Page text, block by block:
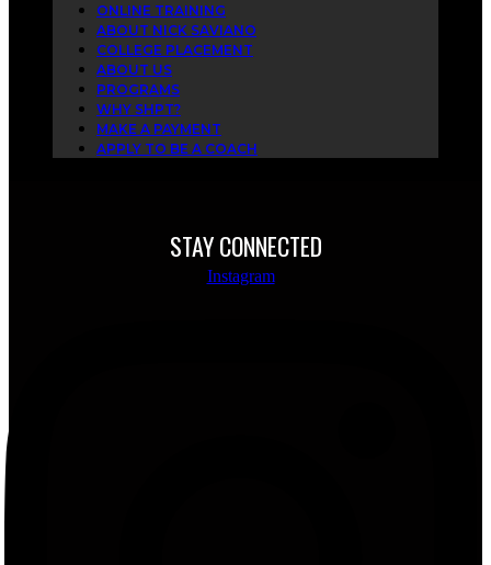
ONLINE TRAINING
ABOUT NICK SAVIANO
COLLEGE PLACEMENT
ABOUT US
PROGRAMS
WHY SHPT?
MAKE A PAYMENT
APPLY TO BE A COACH
STAY CONNECTED
Instagram